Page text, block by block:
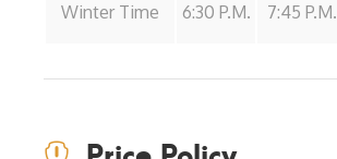
Winter Time 6:30 P.M. 7:45 P.M.